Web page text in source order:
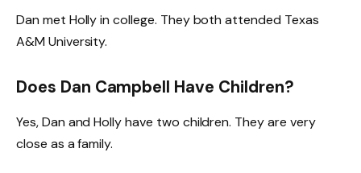
Dan met Holly in college. They both attended Texas
A&M University.
Does Dan Campbell Have Children?
Yes, Dan and Holly have two children. They are very
close as a family.